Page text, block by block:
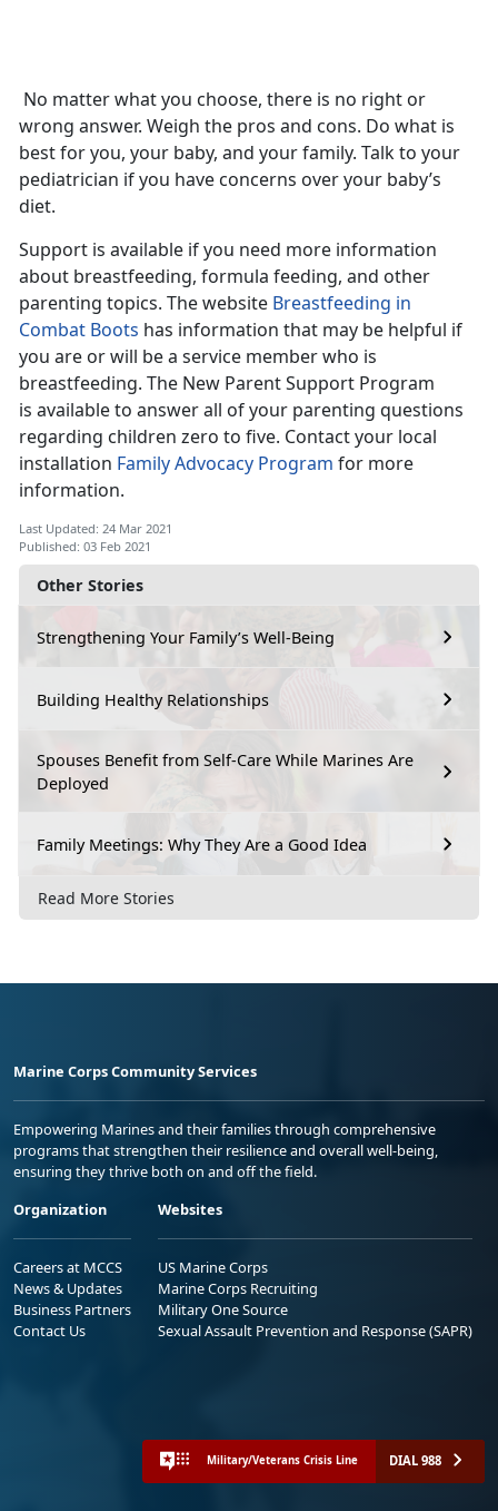
Other Stories
Strengthening Your Family’s Well-Being
Building Healthy Relationships
Spouses Benefit from Self-Care While Marines Are
Deployed
Family Meetings: Why They Are a Good Idea
Read More Stories
No matter what you choose, there is no right or
wrong answer. Weigh the pros and cons. Do what is
best for you, your baby, and your family. Talk to your
pediatrician if you have concerns over your baby’s
diet.
Support is available if you need more information
about breastfeeding, formula feeding, and other
parenting topics. The website Breastfeeding in
Combat Boots has information that may be helpful if
you are or will be a service member who is
breastfeeding. The New Parent Support Program
is available to answer all of your parenting questions
regarding children zero to five. Contact your local
installation Family Advocacy Program for more
information.
Last Updated: 24 Mar 2021
Published: 03 Feb 2021
Marine Corps Community Services
Empowering Marines and their families through comprehensive
programs that strengthen their resilience and overall well-being,
ensuring they thrive both on and off the field.
Organization
Careers at MCCS
News & Updates
Business Partners
Contact Us
Websites
US Marine Corps
Marine Corps Recruiting
Military One Source
Sexual Assault Prevention and Response (SAPR)
Military/Veterans Crisis Line DIAL 988